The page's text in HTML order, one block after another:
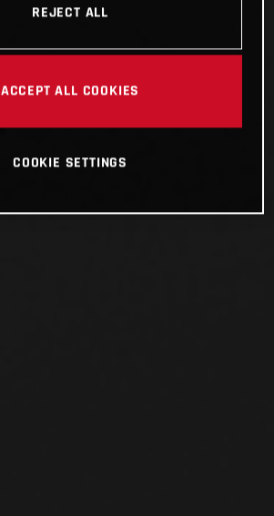
REJECT ALL
ACCEPT ALL COOKIES
COOKIE SETTINGS